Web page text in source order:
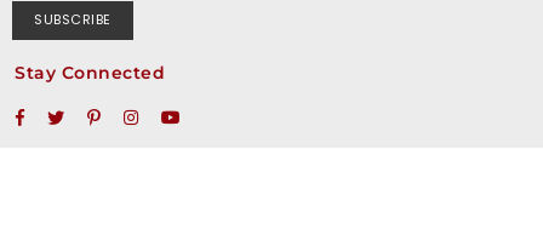
SUBSCRIBE
Stay Connected
Facebook
TwitterPinterestInstagram